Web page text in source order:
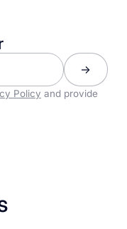
Policy and provide